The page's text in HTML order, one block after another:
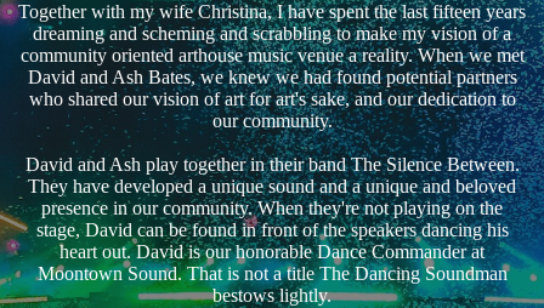
Together with my wife Christina, I have spent the last fifteen years
dreaming and scheming and scrabbling to make my vision of a
community oriented arthouse music venue a reality. When we met
David and Ash Bates, we knew we had found potential partners
who shared our vision of art for art's sake, and our dedication to
our community.
David and Ash play together in their band The Silence Between.
They have developed a unique sound and a unique and beloved
presence in our community. When they're not playing on the
stage, David can be found in front of the speakers dancing his
heart out. David is our honorable Dance Commander at
Moontown Sound. That is not a title The Dancing Soundman
bestows lightly.